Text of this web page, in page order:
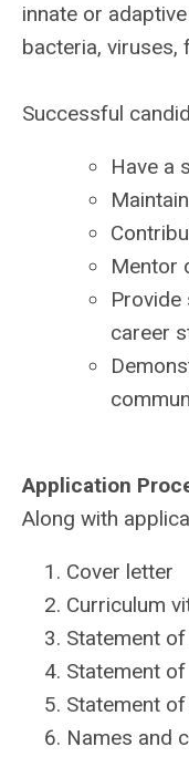
innate or
bacteria, viruses,
Successful
Have a
Mentor
Provide
career
Application
Along with
Cover letter
Curriculum
Statement
Statement
Statement
Names and